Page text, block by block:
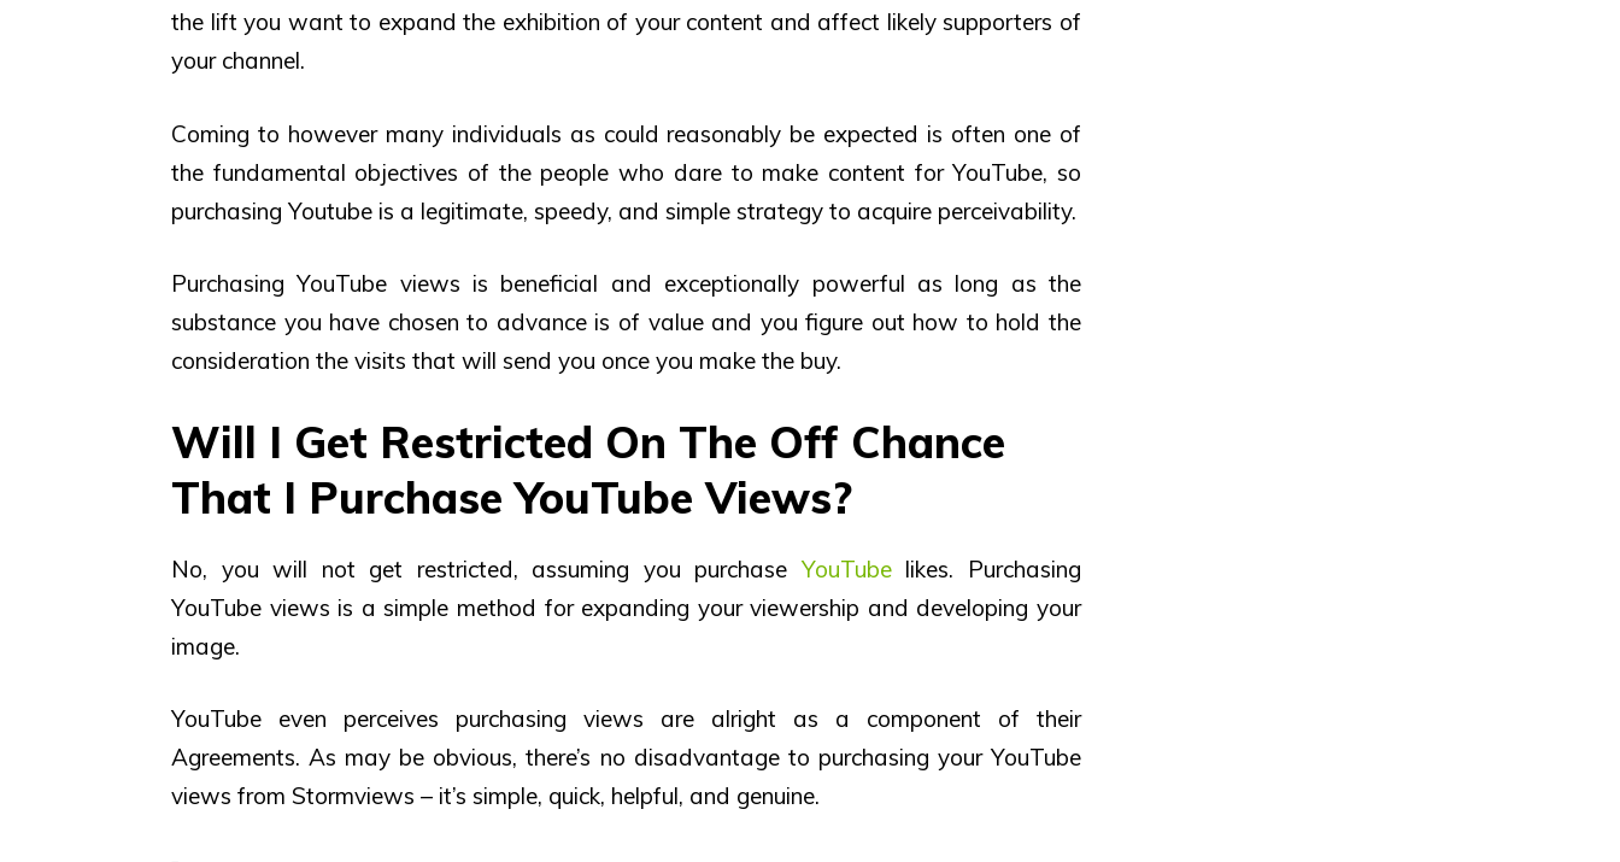
the lift you want to expand the exhibition of your content and affect likely supporters of
your channel.
Coming to however many individuals as could reasonably be expected is often one of
the fundamental objectives of the people who dare to make content for YouTube, so
purchasing Youtube is a legitimate, speedy, and simple strategy to acquire perceivability.
Purchasing YouTube views is beneficial and exceptionally powerful as long as the
substance you have chosen to advance is of value and you figure out how to hold the
consideration the visits that will send you once you make the buy.
Will I Get Restricted On The Off Chance
That I Purchase YouTube Views?
No, you will not get restricted, assuming you purchase YouTubelikes. Purchasing
YouTube views is a simple method for expanding your viewership and developing your
image.
YouTube even perceives purchasing views are alright as a component of their
Agreements. As may be obvious, there’s no disadvantage to purchasing your YouTube
views from Stormviews – it’s simple, quick, helpful, and genuine.